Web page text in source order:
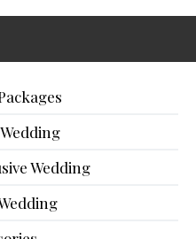
Wedding